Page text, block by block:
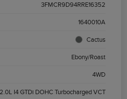
3FMCR9D94RRE16352
1640010A
Cactus
Ebony/Roast
4WD
I4 GTDi DOHC Turbocharged VCT